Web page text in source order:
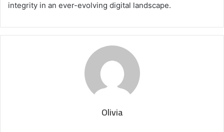
integrity in an ever-evolving digital landscape.
Olivia